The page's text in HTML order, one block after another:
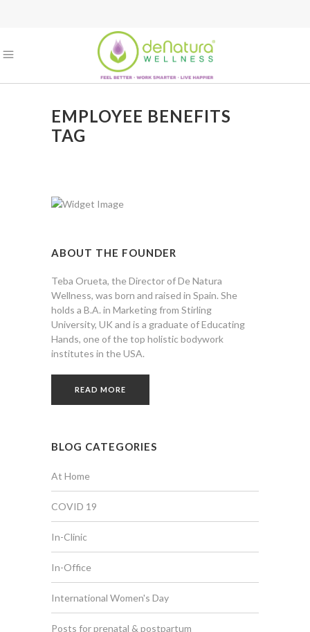
EMPLOYEE BENEFITS
TAG
ABOUT THE FOUNDER
Teba Orueta, the Director of De Natura
Wellness, was born and raised in Spain. She
holds a B.A. in Marketing from Stirling
University, UK and is a graduate of Educating
Hands, one of the top holistic bodywork
institutes in the USA.
READ MORE
BLOG CATEGORIES
At Home
COVID 19
In-Clinic
In-Office
International Women's Day
Posts for prenatal & postpartum